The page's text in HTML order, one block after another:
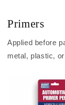
Primers
Applied before
metal, plastic,